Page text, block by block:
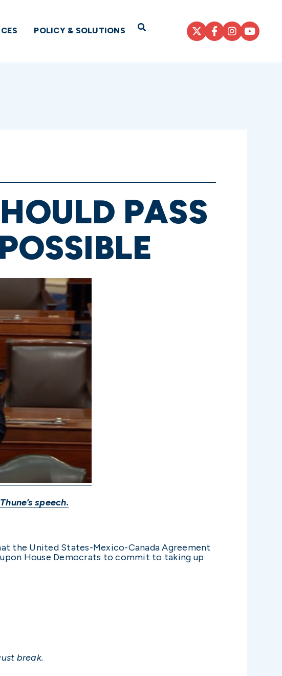
POLICY & SOLUTIONS Open Search
PASS
speech.
the United States-Mexico-Canada Agreement
upon House Democrats to commit to taking up
break.